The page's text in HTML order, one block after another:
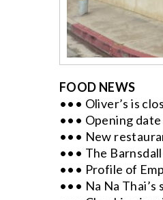
FOOD NEWS
••• Oliver’s is
••• Opening
••• New
••• The
••• Profile of
••• Na Na